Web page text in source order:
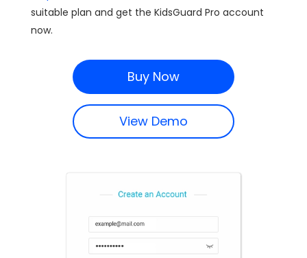
suitable plan and get the KidsGuard Pro account
now.
Buy Now
View Demo